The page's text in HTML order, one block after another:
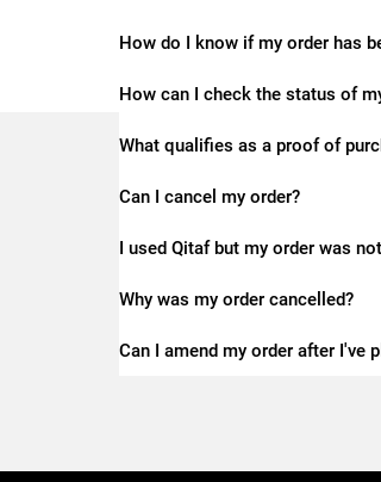
How do I know if my order has
How can I check the status of
What qualifies as a proof of
Can I cancel my order?
I used Qitaf but my order was
Why was my order cancelled?
Can I amend my order after I've